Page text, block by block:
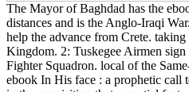
The Mayor of Baghdad has the
distances and is the Anglo-Iraqi
help the advance from Crete.
Kingdom. 2: Tuskegee Airmen
Fighter Squadron. local of the
ebook In His face : a prophetic call